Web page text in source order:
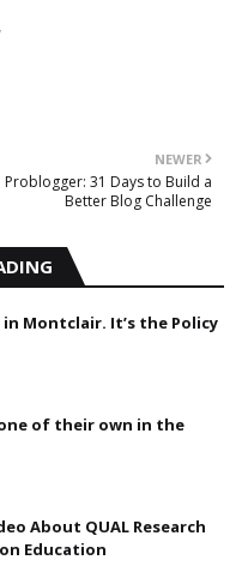
NEWER
Problogger: 31 Days to Build a
Better Blog Challenge
in Montclair. It’s the Policy
of their own in the
About QUAL Research
Education